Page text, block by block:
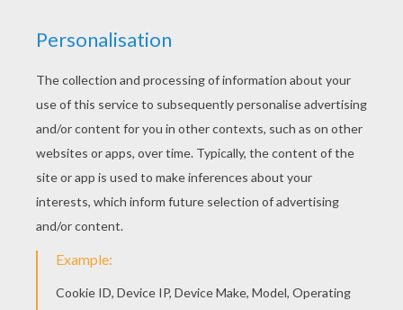
Find your favorite coloring page on Hellokids! We
have selected the most popular coloring pages,
coloring page for you! There is a new Postman
sorts mails in the post office in coloring sheets
section. Check it out in POSTMAN coloring